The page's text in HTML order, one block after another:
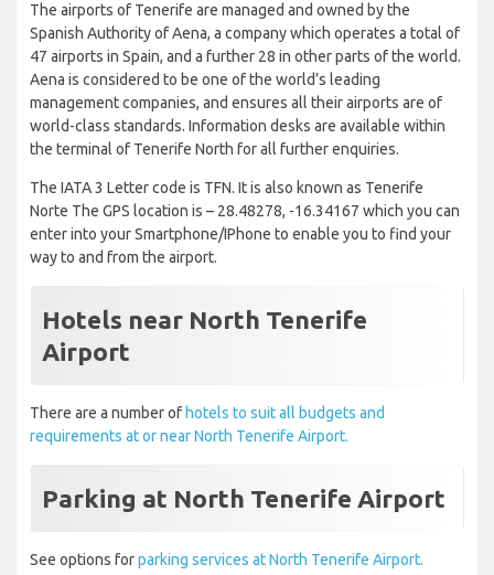
The airports of Tenerife are managed and owned by the
Spanish Authority of Aena, a company which operates a total of
47 airports in Spain, and a further 28 in other parts of the world.
Aena is considered to be one of the world’s leading
management companies, and ensures all their airports are of
world-class standards. Information desks are available within
the terminal of Tenerife North for all further enquiries.
The IATA 3 Letter code is TFN. It is also known as Tenerife
Norte The GPS location is – 28.48278, -16.34167 which you can
enter into your Smartphone/IPhone to enable you to find your
way to and from the airport.
Hotels near North Tenerife
Airport
There are a number of hotels to suit all budgets and
requirements at or near North Tenerife Airport.
Parking at North Tenerife Airport
See options forparking services at North Tenerife Airport.